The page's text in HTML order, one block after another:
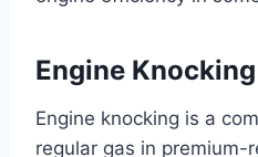
Engine
Engine knocking is a
regular gas in premium-